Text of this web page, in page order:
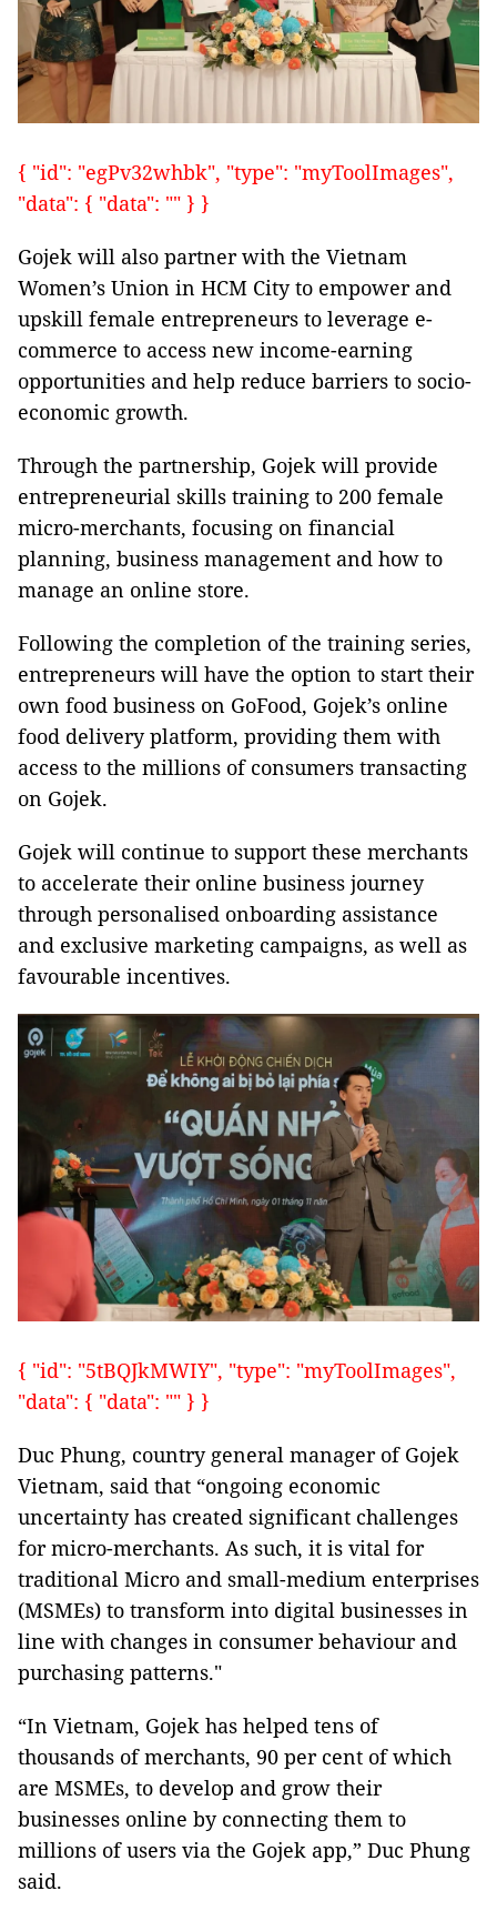
{ "id": "egPv32whbk", "type": "myToolImages",
"data": { "data": "" } }
Gojek will also partner with the Vietnam
Women’s Union in HCM City to empower and
upskill female entrepreneurs to leverage e-
commerce to access new income-earning
opportunities and help reduce barriers to socio-
economic growth.
Through the partnership, Gojek will provide
entrepreneurial skills training to 200 female
micro-merchants, focusing on financial
planning, business management and how to
manage an online store.
Following the completion of the training series,
entrepreneurs will have the option to start their
own food business on GoFood, Gojek’s online
food delivery platform, providing them with
access to the millions of consumers transacting
on Gojek.
Gojek will continue to support these merchants
to accelerate their online business journey
through personalised onboarding assistance
and exclusive marketing campaigns, as well as
favourable incentives.
{ "id": "5tBQJkMWIY", "type": "myToolImages",
"data": { "data": "" } }
Duc Phung, country general manager of Gojek
Vietnam, said that “ongoing economic
uncertainty has created significant challenges
for micro-merchants. As such, it is vital for
traditional Micro and small-medium enterprises
(MSMEs) to transform into digital businesses in
line with changes in consumer behaviour and
purchasing patterns."
“In Vietnam, Gojek has helped tens of
thousands of merchants, 90 per cent of which
are MSMEs, to develop and grow their
businesses online by connecting them to
millions of users via the Gojek app,” Duc Phung
said.